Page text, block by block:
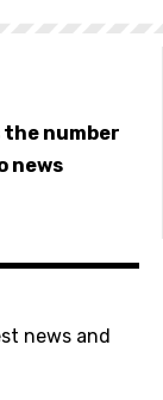
the number
news
news and